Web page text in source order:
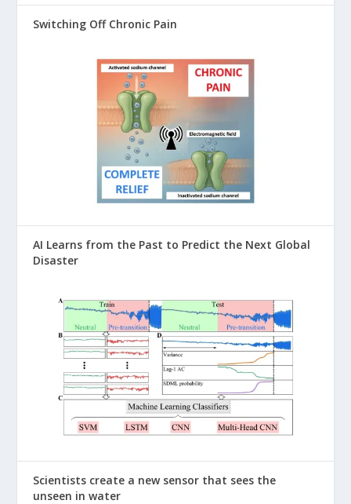
Switching Off Chronic Pain
AI Learns from the Past to Predict the Next Global
Disaster
Scientists create a new sensor that sees the
unseen in water